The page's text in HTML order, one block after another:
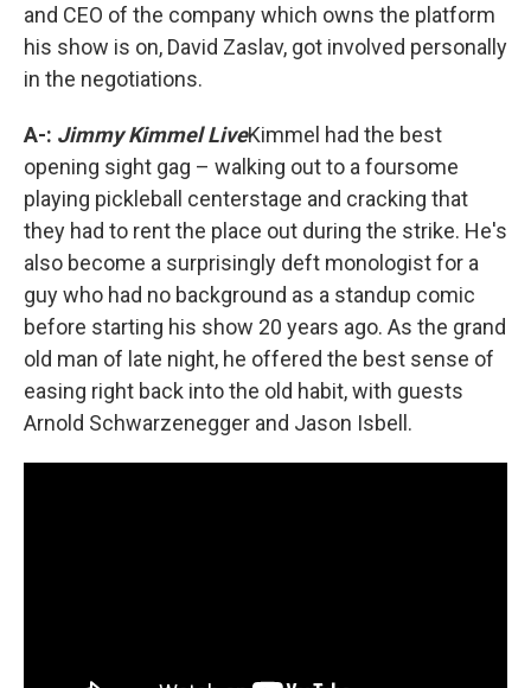
and CEO of the company which owns the platform
his show is on, David Zaslav, got involved personally
in the negotiations.
A-: Jimmy Kimmel LiveKimmel had the best
opening sight gag – walking out to a foursome
playing pickleball centerstage and cracking that
they had to rent the place out during the strike. He's
also become a surprisingly deft monologist for a
guy who had no background as a standup comic
before starting his show 20 years ago. As the grand
old man of late night, he offered the best sense of
easing right back into the old habit, with guests
Arnold Schwarzenegger and Jason Isbell.